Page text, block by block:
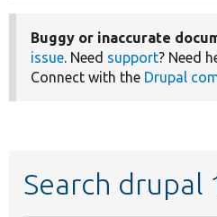
Buggy or inaccurate
issue. Need support? Need
Connect with the Drupal
Search drupal